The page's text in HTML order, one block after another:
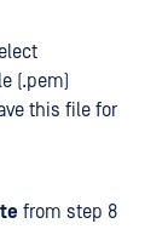
(.pem)
this file for
from step 8